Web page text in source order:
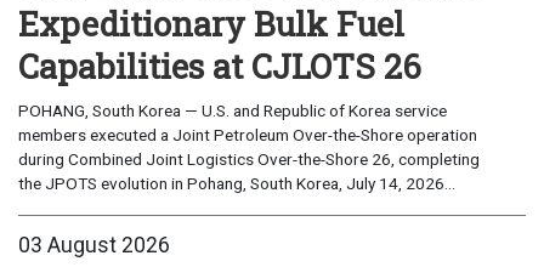
Expeditionary Bulk Fuel
Capabilities at CJLOTS 26
POHANG, South Korea — U.S. and Republic of Korea service
members executed a Joint Petroleum Over-the-Shore operation
during Combined Joint Logistics Over-the-Shore 26, completing
the JPOTS evolution in Pohang, South Korea, July 14, 2026...
03 August 2026